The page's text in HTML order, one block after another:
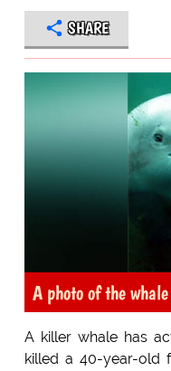
SHARE
A photo of the
A killer whale has
killed a 40-year-old